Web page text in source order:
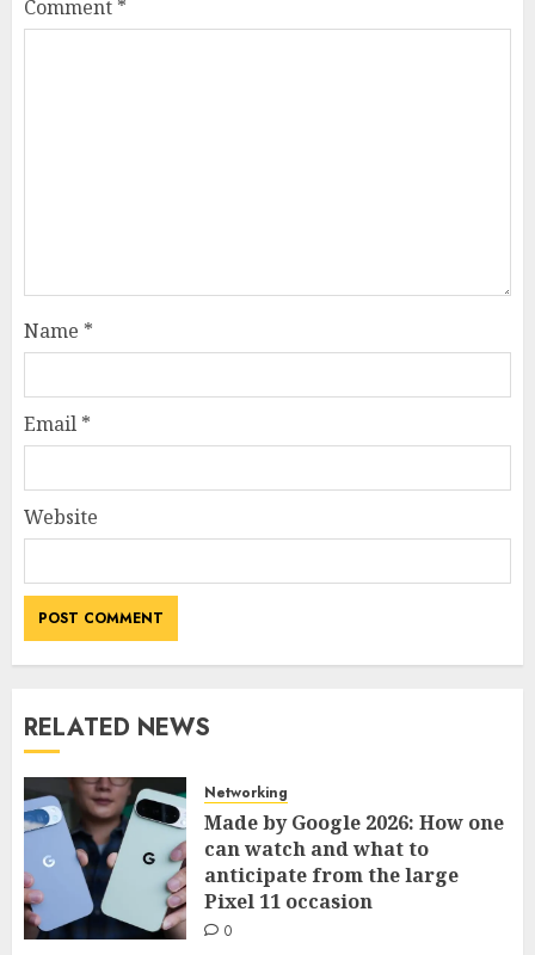
Comment *
Name *
Email *
Website
RELATED NEWS
Networking
Made by Google 2026: How one
can watch and what to
anticipate from the large
Pixel 11 occasion
0